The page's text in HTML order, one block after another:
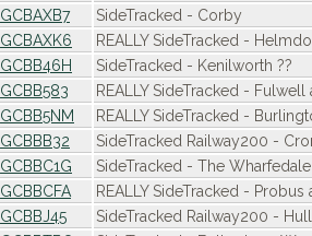
GCBAXB7
SideTracked - Corby
GCBAXK6
REALLY SideTracked -
GCBB46H
SideTracked - Kenilworth ??
GCBB583
REALLY SideTracked -
GCBB5NM
REALLY SideTracked -
GCBBB32
SideTracked Railway200 -
GCBBC1G
SideTracked - The
GCBBCFA
REALLY SideTracked -
GCBBJ45
SideTracked Railway200 - Hull